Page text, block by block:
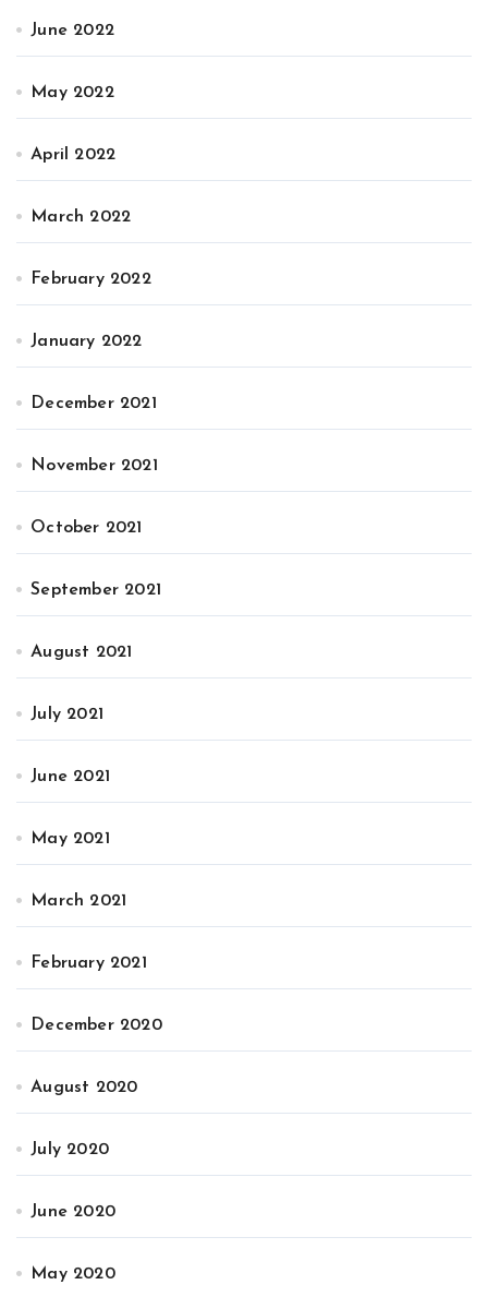
June 2022
May 2022
April 2022
March 2022
February 2022
January 2022
December 2021
November 2021
October 2021
September 2021
August 2021
July 2021
June 2021
May 2021
March 2021
February 2021
December 2020
August 2020
July 2020
June 2020
May 2020